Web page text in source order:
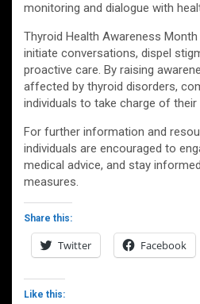
monitoring and dialogue with
Thyroid Health Awareness
initiate conversations, dispel
proactive care. By raising
affected by thyroid disorders,
individuals to take charge of their
For further information and
individuals are encouraged to
medical advice, and stay
measures.
Share this:
Twitter Facebook
Like this: